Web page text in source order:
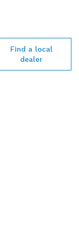
Find a local
dealer